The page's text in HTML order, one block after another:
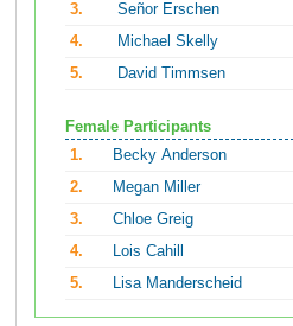
3.
Señor Erschen
4.
Michael Skelly
5.
David Timmsen
Female Participants
1.
Becky Anderson
2.
Megan Miller
3.
Chloe Greig
4.
Lois Cahill
5.
Lisa Manderscheid